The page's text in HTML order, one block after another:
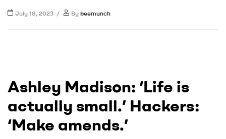
July 18, 2023 By beemunch
Ashley Madison: ‘Life is
actually small.’ Hackers:
‘Make amends.’